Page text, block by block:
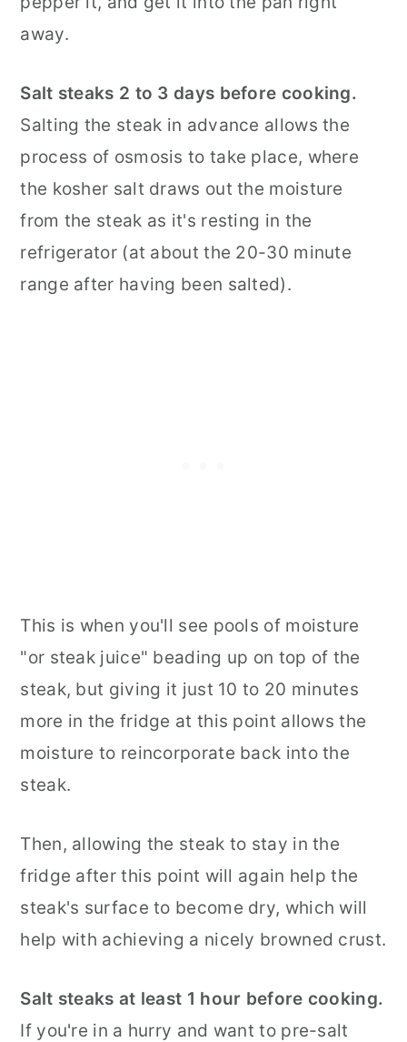
away.
Salt steaks 2 to 3 days before cooking.
Salting the steak in advance allows the
process of osmosis to take place, where
the kosher salt draws out the moisture
from the steak as it's resting in the
refrigerator (at about the 20-30 minute
range after having been salted).
This is when you'll see pools of moisture
"or steak juice" beading up on top of the
steak, but giving it just 10 to 20 minutes
more in the fridge at this point allows the
moisture to reincorporate back into the
steak.
Then, allowing the steak to stay in the
fridge after this point will again help the
steak's surface to become dry, which will
help with achieving a nicely browned crust.
Salt steaks at least 1 hour before cooking.
If you're in a hurry and want to pre-salt